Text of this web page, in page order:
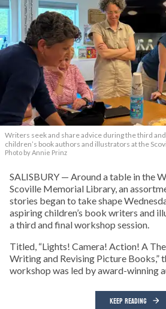
Writers seek and share advice during the third
children’s book authors and illustrators at the
Photo by Annie Prinz
SALISBURY — Around a table in the
Scoville Memorial Library, an
stories began to take shape
aspiring children’s book writers and
a third and final workshop session.
Titled, “Lights! Camera! Action! A
Writing and Revising Picture Books,”
workshop was led by award-winning
KEEP READING